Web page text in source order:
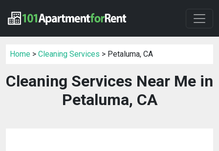
Home > Cleaning Services > Petaluma, CA
Cleaning Services Near Me in
Petaluma, CA